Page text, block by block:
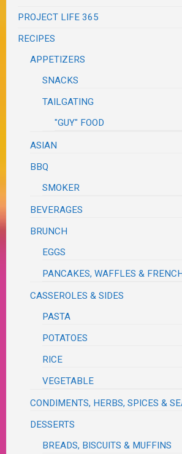
PROJECT LIFE 365
RECIPES
APPETIZERS
SNACKS
TAILGATING
"GUY" FOOD
ASIAN
BBQ
SMOKER
BEVERAGES
BRUNCH
EGGS
PANCAKES, WAFFLES &
CASSEROLES & SIDES
PASTA
POTATOES
RICE
VEGETABLE
CONDIMENTS, HERBS, SPICES &
DESSERTS
BREADS, BISCUITS & MUFFINS